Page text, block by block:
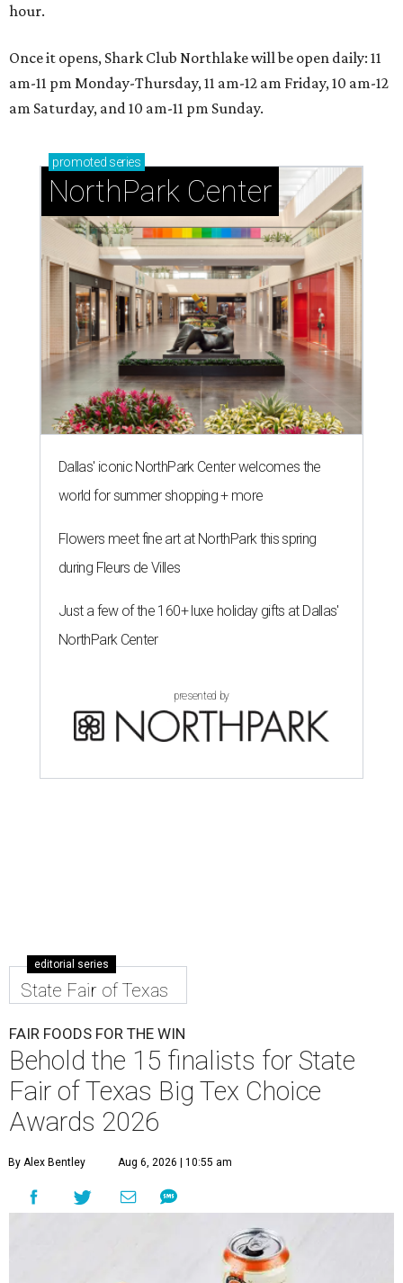
hour.
Once it opens, Shark Club Northlake will be open daily: 11
am-11 pm Monday-Thursday, 11 am-12 am Friday, 10 am-12
am Saturday, and 10 am-11 pm Sunday.
promoted series
NorthPark Center
Dallas' iconic NorthPark Center welcomes the
world for summer shopping + more
Flowers meet fine art at NorthPark this spring
during Fleurs de Villes
Just a few of the 160+ luxe holiday gifts at Dallas'
NorthPark Center
presented by
editorial series
State Fair of Texas
FAIR FOODS FOR THE WIN
Behold the 15 finalists for State
Fair of Texas Big Tex Choice
Awards 2026
By Alex Bentley Aug 6, 2026 | 10:55 am